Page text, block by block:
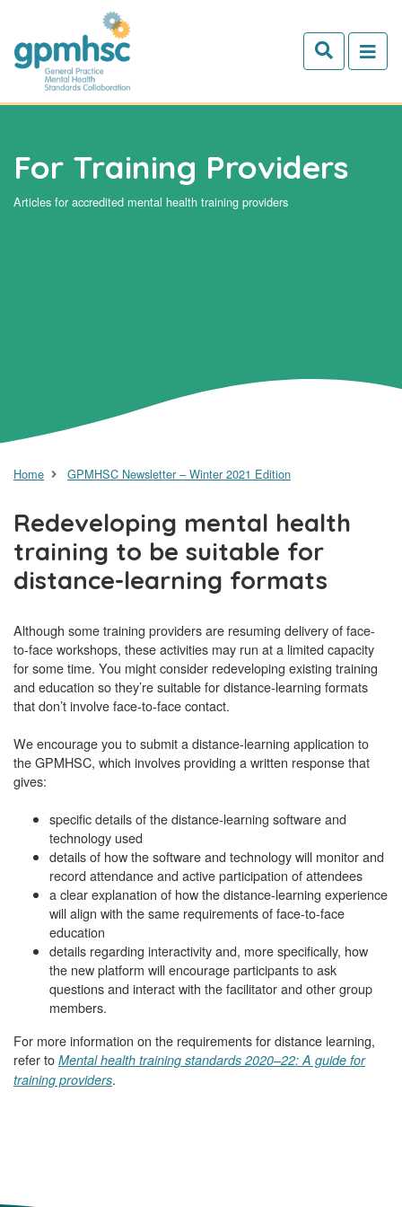
Skip to main content
For Training Providers
Articles for accredited mental health training providers
Home GPMHSC Newsletter – Winter 2021 Edition
Redeveloping mental health
training to be suitable for
distance-learning formats
Although some training providers are resuming delivery of face-
to-face workshops, these activities may run at a limited capacity
for some time. You might consider redeveloping existing training
and education so they’re suitable for distance-learning formats
that don’t involve face-to-face contact.
We encourage you to submit a distance-learning application to
the GPMHSC, which involves providing a written response that
gives:
specific details of the distance-learning software and
technology used
details of how the software and technology will monitor and
record attendance and active participation of attendees
a clear explanation of how the distance-learning experience
will align with the same requirements of face-to-face
education
details regarding interactivity and, more specifically, how
the new platform will encourage participants to ask
questions and interact with the facilitator and other group
members.
For more information on the requirements for distance learning,
refer to Mental health training standards 2020–22: A guide for
training providers.